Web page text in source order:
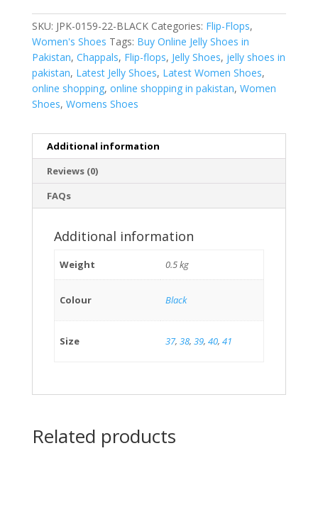
SKU: JPK-0159-22-BLACK Categories: Flip-Flops,
Women's Shoes Tags: Buy Online Jelly Shoes in
Pakistan, Chappals, Flip-flops, Jelly Shoes, jelly shoes in
pakistan, Latest Jelly Shoes, Latest Women Shoes,
online shopping, online shopping in pakistan, Women
Shoes, Womens Shoes
Additional information
Reviews (0)
FAQs
Additional information
Weight 0.5 kg
Colour Black
Size 37,38,39,40,41
Related products